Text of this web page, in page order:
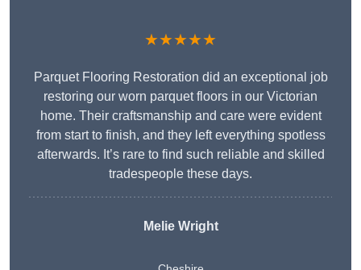
★★★★★
Parquet Flooring Restoration did an exceptional job
restoring our worn parquet floors in our Victorian
home. Their craftsmanship and care were evident
from start to finish, and they left everything spotless
afterwards. It’s rare to find such reliable and skilled
tradespeople these days.
Melie Wright